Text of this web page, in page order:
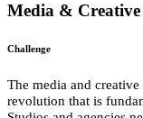
Media & Creative
Challenge
The media and
revolution that is